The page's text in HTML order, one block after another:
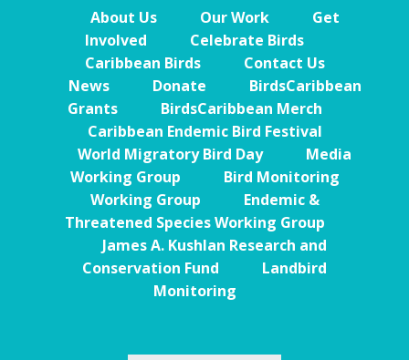
About Us Our Work
Get
Involved
Celebrate Birds
Caribbean Birds
Contact Us
News
Donate
BirdsCaribbean
Grants
BirdsCaribbean Merch
Caribbean Endemic Bird Festival
World Migratory Bird Day
Media
Working Group
Bird Monitoring
Working Group
Endemic &
Threatened Species Working Group
James A. Kushlan Research and
Conservation Fund
Landbird
Monitoring